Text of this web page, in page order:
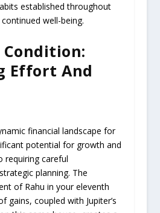
established throughout
well-being.
Effort And
financial landscape for
potential for growth and
requiring careful
planning. The
of Rahu in your eleventh
gains, coupled with Jupiter’s